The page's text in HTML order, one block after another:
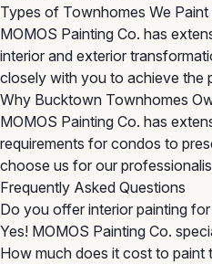
Types of Townhomes We
MOMOS Painting Co. has
interior and exterior
closely with you to achieve the
Why Bucktown Townhomes
MOMOS Painting Co. has
requirements for condos to
choose us for our
Frequently Asked Questions
Do you offer interior painting
Yes! MOMOS Painting Co.
How much does it cost to paint